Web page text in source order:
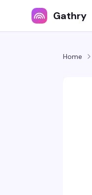
Gathry
Home